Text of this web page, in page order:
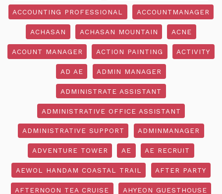
ACCOUNTING PROFESSIONAL ACCOUNTMANAGER
ACHASAN ACHASAN MOUNTAIN ACNE
ACOUNT MANAGER ACTION PAINTING ACTIVITY
AD AE ADMIN MANAGER
ADMINISTRATE ASSISTANT
ADMINISTRATIVE OFFICE ASSISTANT
ADMINISTRATIVE SUPPORT ADMINMANAGER
ADVENTURE TOWER AE AE RECRUIT
AEWOL HANDAM COASTAL TRAIL AFTER PARTY
AFTERNOON TEA CRUISE AHYEON GUESTHOUSE